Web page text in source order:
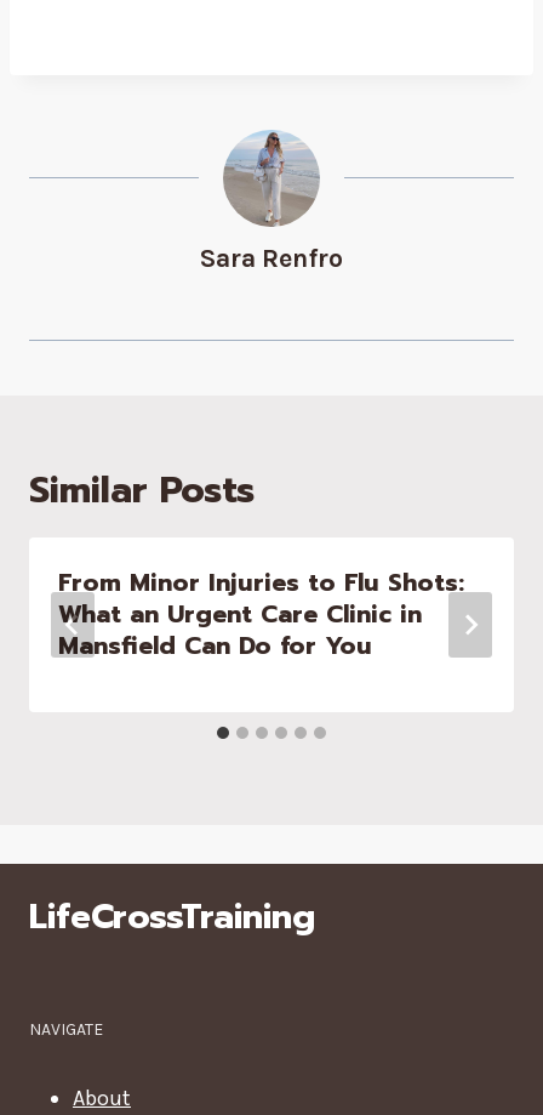
Sara Renfro
Similar Posts
From Minor Injuries to Flu Shots:
What an Urgent Care Clinic in
Mansfield Can Do for You
LifeCrossTraining
NAVIGATE
About